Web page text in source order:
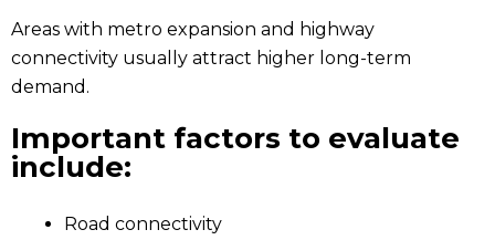
Areas with metro expansion and highway
connectivity usually attract higher long-term
demand.
Important factors to evaluate
include:
Road connectivity